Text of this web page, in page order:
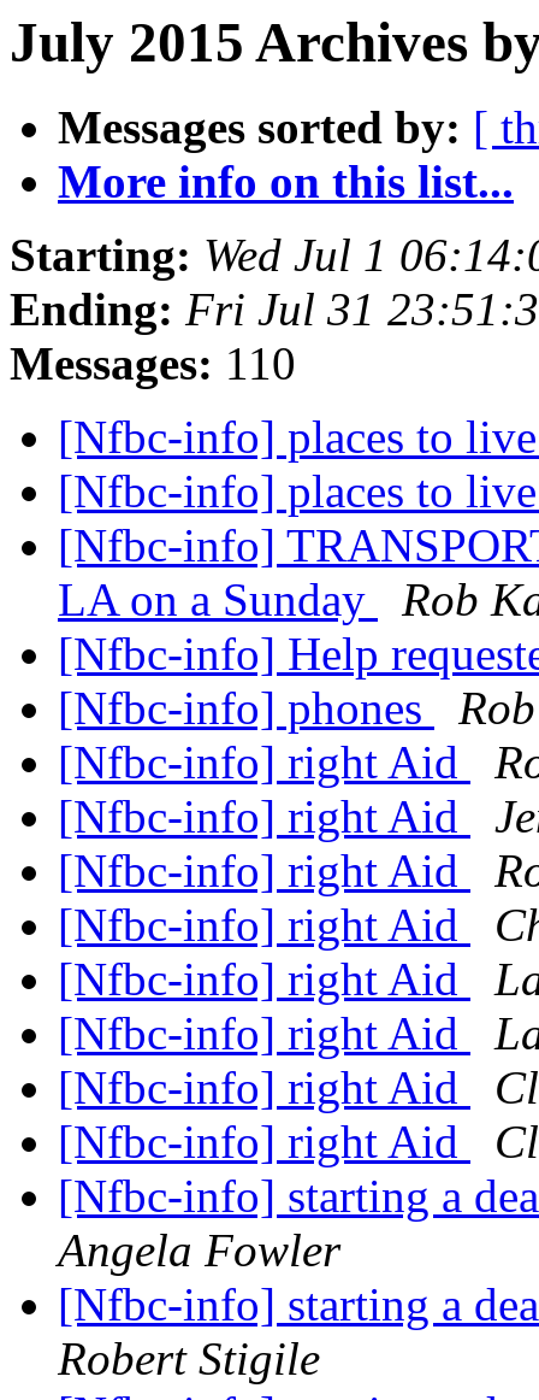
July 2015 Archives
Messages sorted by: [
More info on this list...
Starting: Wed Jul 1
Ending: Fri Jul 31
Messages: 110
[Nfbc-info] places to
[Nfbc-info] places to
[Nfbc-info]
LA on a Sunday
Rob
[Nfbc-info] Help
[Nfbc-info] phones
[Nfbc-info] right Aid
[Nfbc-info] right Aid
[Nfbc-info] right Aid
[Nfbc-info] right Aid
[Nfbc-info] right Aid
[Nfbc-info] right Aid
[Nfbc-info] right Aid
[Nfbc-info] right Aid
[Nfbc-info] starting a
Angela Fowler
[Nfbc-info] starting a
Robert Stigile